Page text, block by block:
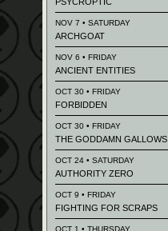
NOV 7 • SATURDAY
ARCHGOAT
NOV 6 • FRIDAY
ANCIENT ENTITIES
OCT 30 • FRIDAY
FORBIDDEN
OCT 30 • FRIDAY
THE GODDAMN GALLOWS
OCT 24 • SATURDAY
AUTHORITY ZERO
OCT 9 • FRIDAY
FIGHTING FOR SCRAPS
OCT 1 • THURSDAY